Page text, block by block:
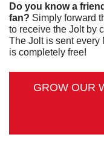
Do you know a
fan? Simply forward
to receive the Jolt by
The Jolt is sent every
is completely free!
GROW OUR